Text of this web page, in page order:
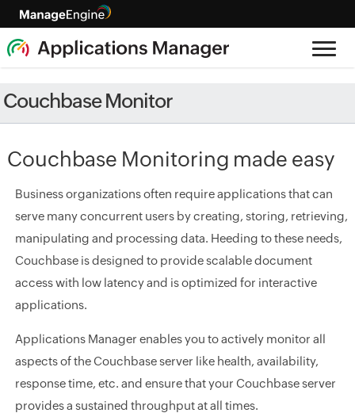
Couchbase Monitor
Couchbase Monitoring made easy
Business organizations often require applications that can
serve many concurrent users by creating, storing, retrieving,
manipulating and processing data. Heeding to these needs,
Couchbase is designed to provide scalable document
access with low latency and is optimized for interactive
applications.
Applications Manager enables you to actively monitor all
aspects of the Couchbase server like health, availability,
response time, etc. and ensure that your Couchbase server
provides a sustained throughput at all times.